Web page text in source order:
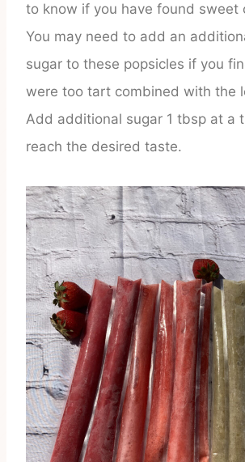
to know if you have found sweet
You may need to add an
sugar to these popsicles if you
were too tart combined with the
Add additional sugar 1 tbsp at a
reach the desired taste.